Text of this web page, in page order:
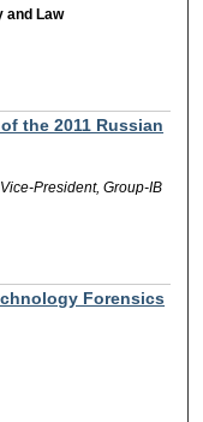
and Law
the 2011 Russian
President, Group-IB
Forensics